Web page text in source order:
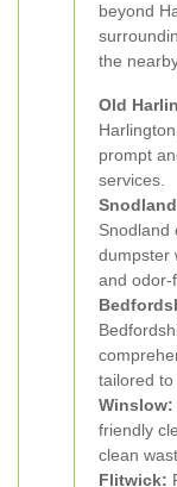
beyond
the
Old
prompt
services.
Snodland
dumpster
and odor-
tailored to
Winslow:
friendly
clean
Flitwick: